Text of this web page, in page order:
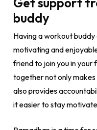
buddy
Having a workout buddy
motivating and
friend to join you in your
together not only
also provides
it easier to stay